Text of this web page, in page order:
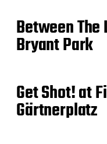
Between
Bryant Park
Get Shot! at
Gärtnerplatz